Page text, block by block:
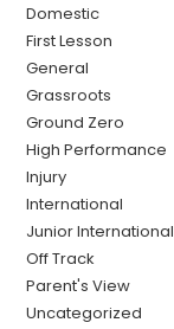
Domestic
First Lesson
General
Grassroots
Ground Zero
High Performance
Injury
International
Junior International
Off Track
Parent's View
Uncategorized